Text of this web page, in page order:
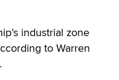
industrial zone
to Warren